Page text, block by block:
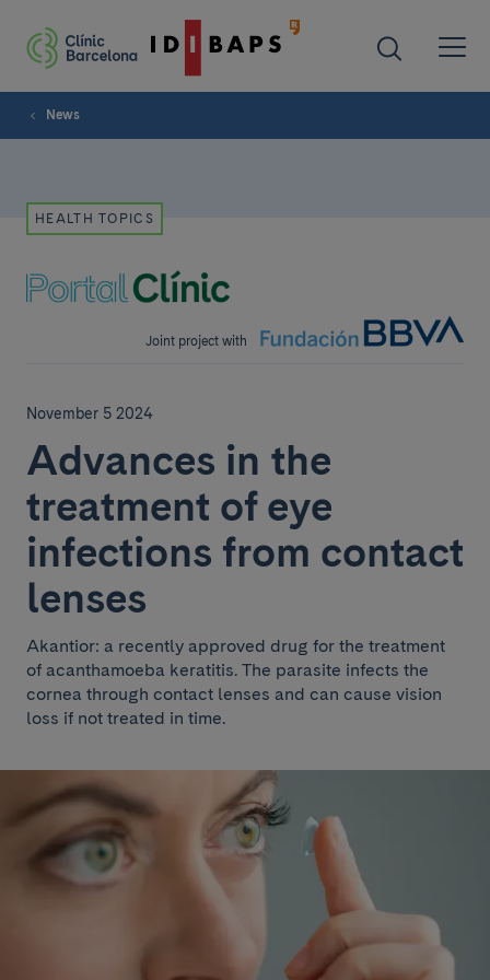
News
Joint project with
HEALTH TOPICS
November 5 2024
Advances in the
treatment of eye
infections from contact
lenses
Akantior: a recently approved drug for the treatment
of acanthamoeba keratitis. The parasite infects the
cornea through contact lenses and can cause vision
loss if not treated in time.